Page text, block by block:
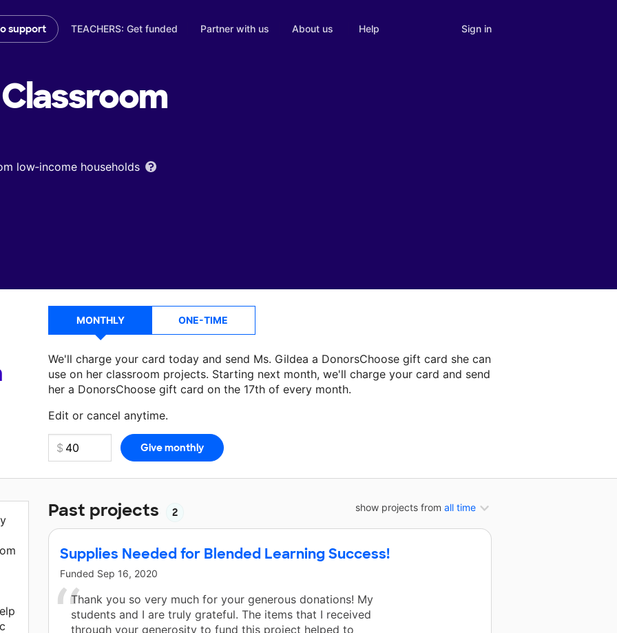
support TEACHERS: Get funded Partner with us About us Help Sign in
low‑income households
MONTHLY ONE-TIME
We'll charge your card today and send Ms. Gildea a DonorsChoose gift card she can
use on her classroom projects. Starting next month, we'll charge your card and send
her a DonorsChoose gift card on the 17th of every month.
Edit or cancel anytime.
Make a donationMs. Gildeacan use on her next classroom project.
show projects from all time
Past projects 2
Supplies Needed for Blended Learning Success!
Funded Sep 16, 2020
Thank you so very much for your generous donations! My
students and I are truly grateful. The items that I received
through your generosity to fund this project helped to